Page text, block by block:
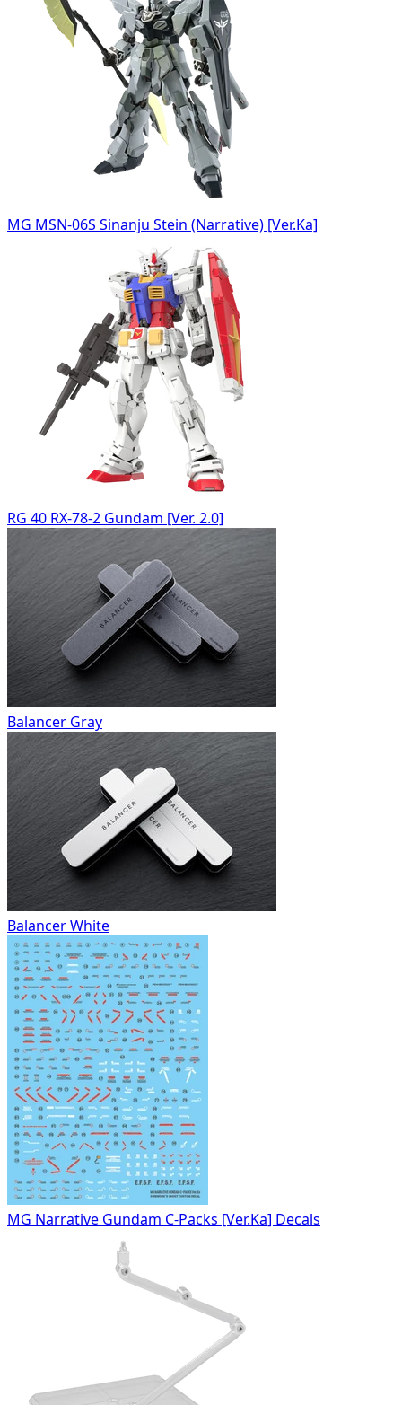
MG MSN-06S Sinanju Stein (Narrative) [Ver.Ka]
RG 40 RX-78-2 Gundam [Ver. 2.0]
Balancer Gray
Balancer White
MG Narrative Gundam C-Packs [Ver.Ka] Decals